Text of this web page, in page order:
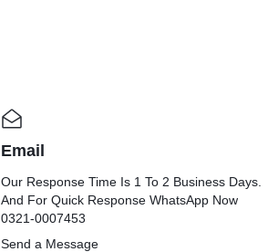
Email
Our Response Time Is 1 To 2 Business Days.
And For Quick Response WhatsApp Now
0321-0007453
Send a Message